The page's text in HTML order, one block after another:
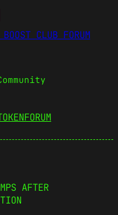
CLUB FORUM
FORUM
AFTER